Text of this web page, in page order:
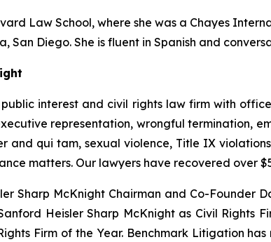
Law School, where she was a Chayes
San Diego. She is fluent in Spanish and
interest and civil rights law firm with
representation, wrongful termination,
and qui tam, sexual violence, Title IX
matters. Our lawyers have recovered over
Sharp McKnight Chairman and Co-Founder
Heisler Sharp McKnight as Civil Rights
Firm of the Year. Benchmark Litigation